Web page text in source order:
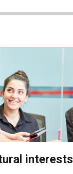
interests